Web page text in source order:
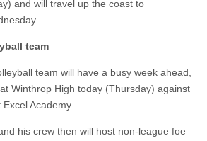
and will travel up the coast to
team
team will have a busy week ahead,
Winthrop High today (Thursday) against
Academy.
his crew then will host non-league foe